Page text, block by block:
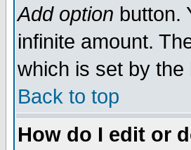
Add option button.
infinite amount.
which is set by
Back to top
How do I edit or